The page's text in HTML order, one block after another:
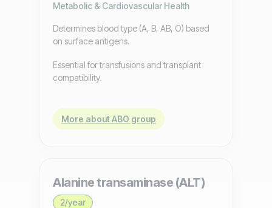
Metabolic & Cardiovascular Health
Determines blood type (A, B, AB, O) based
on surface antigens.
Essential for transfusions and transplant
compatibility.
More about ABO group
Alanine transaminase (ALT)
2/year